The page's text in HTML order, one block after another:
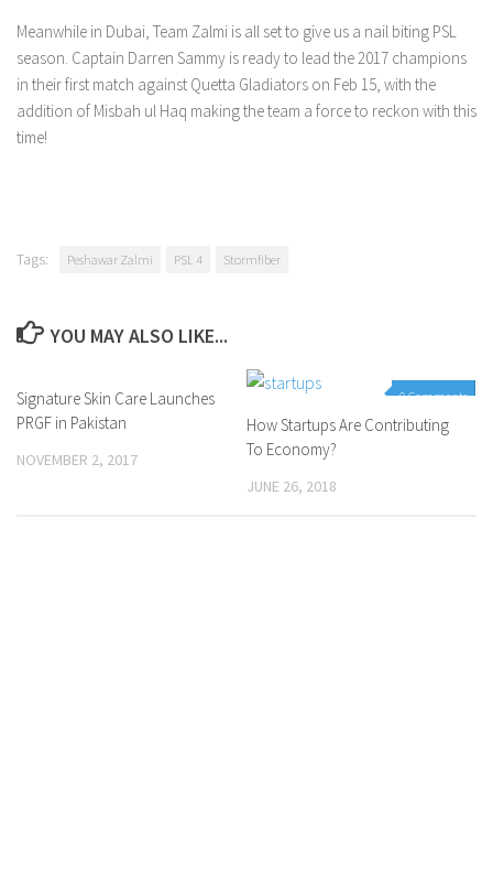
Meanwhile in Dubai, Team Zalmi is all set to give us a nail biting PSL
season. Captain Darren Sammy is ready to lead the 2017 champions
in their first match against Quetta Gladiators on Feb 15, with the
addition of Misbah ul Haq making the team a force to reckon with this
time!
Tags: Peshawar Zalmi PSL 4 Stormfiber
YOU MAY ALSO LIKE...
0 Comments
Signature Skin Care Launches
PRGF in Pakistan
NOVEMBER 2, 2017
0 Comments
How Startups Are Contributing
To Economy?
JUNE 26, 2018